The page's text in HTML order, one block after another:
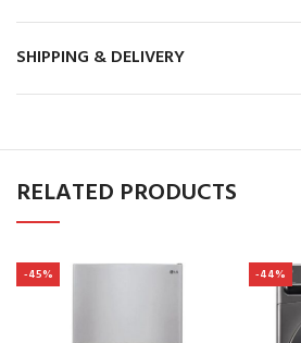
SHIPPING & DELIVERY
RELATED PRODUCTS
-45% -44%